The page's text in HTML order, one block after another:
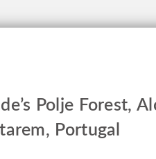
Polje Forest,
Portugal